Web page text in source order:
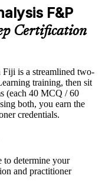
and
on applied practice
with
F&P
Certification
is a streamlined two-
training, then sit
(each 40 MCQ / 60
both, you earn the
credentials.
to determine your
and practitioner